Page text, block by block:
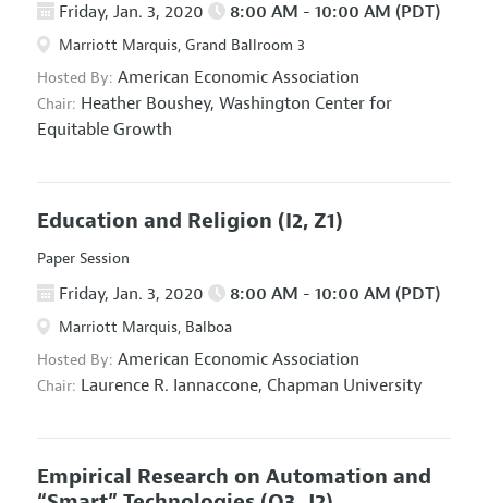
Friday, Jan. 3, 2020 8:00 AM - 10:00 AM (PDT)
Marriott Marquis, Grand Ballroom 3
Hosted By: American Economic Association
Chair: Heather Boushey, Washington Center for
Equitable Growth
Education and Religion (I2, Z1)
Paper Session
Friday, Jan. 3, 2020 8:00 AM - 10:00 AM (PDT)
Marriott Marquis, Balboa
Hosted By: American Economic Association
Chair: Laurence R. Iannaccone, Chapman University
Empirical Research on Automation and